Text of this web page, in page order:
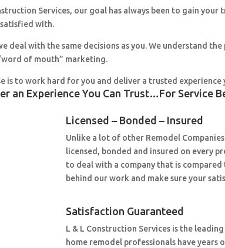
Services, our goal has always been to gain
with.
deal with the same decisions as you. We understand
of mouth” marketing.
is to work hard for you and deliver a trusted experience
an Experience You Can Trust…For Service
Licensed – Bonded – Insured
Unlike a lot of other Remodel
licensed, bonded and insured on every
to deal with a company that is compared
behind our work and make sure your
Satisfaction Guaranteed
L & L Construction Services is the
home remodel professionals have years